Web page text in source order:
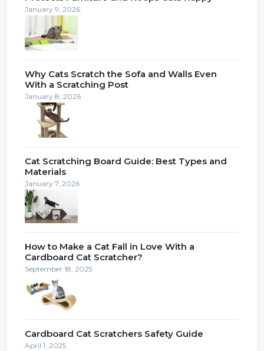
January 9, 2026
Why Cats Scratch the Sofa and Walls Even
With a Scratching Post
January 8, 2026
Cat Scratching Board Guide: Best Types and
Materials
January 7, 2026
How to Make a Cat Fall in Love With a
Cardboard Cat Scratcher?
September 18, 2025
Cardboard Cat Scratchers Safety Guide
April 1, 2025